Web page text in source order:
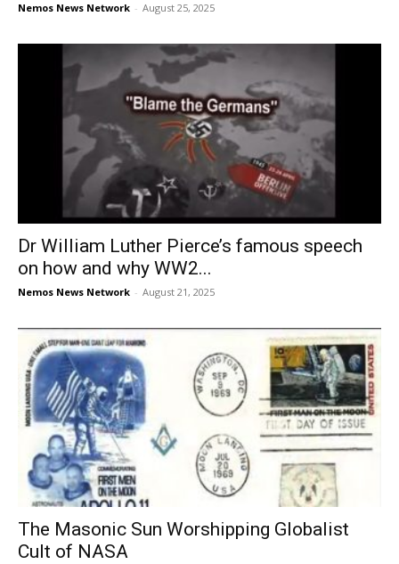
Nemos News Network - August 25, 2025
Dr William Luther Pierce’s famous speech
on how and why WW2...
Nemos News Network - August 21, 2025
The Masonic Sun Worshipping Globalist
Cult of NASA